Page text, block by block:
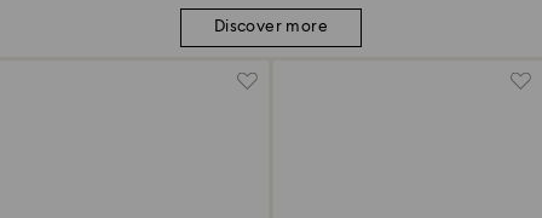
Discover more